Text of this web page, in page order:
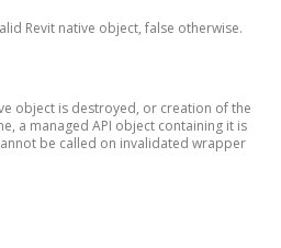
Revit native object, false otherwise.
object is destroyed, or creation of the
a managed API object containing it is
be called on invalidated wrapper